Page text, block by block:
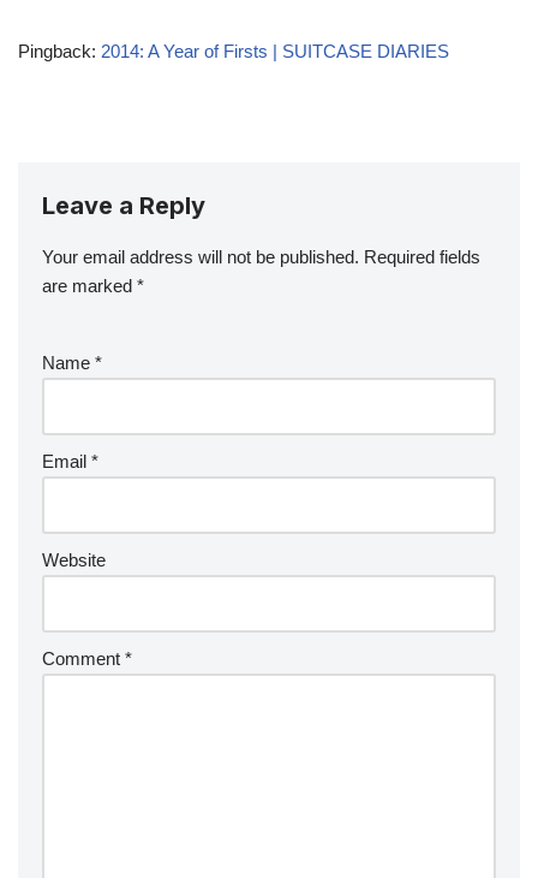
Pingback: 2014: A Year of Firsts | SUITCASE DIARIES
Leave a Reply
Your email address will not be published. Required fields
are marked *
Name *
Email *
Website
Comment *